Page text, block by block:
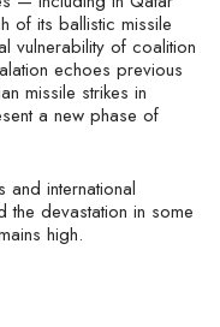
of its ballistic missile
vulnerability of coalition
echoes previous
missile strikes in
a new phase of
international
the devastation in some
high.